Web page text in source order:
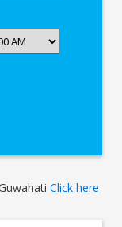
Click here